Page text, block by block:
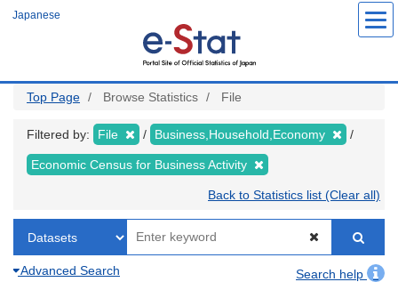
Japanese
Top Page Browse Statistics File
Filtered by: File Business,Household,Economy
Economic Census for Business Activity
Back to Statistics list (Clear all)
Advanced Search
Search help